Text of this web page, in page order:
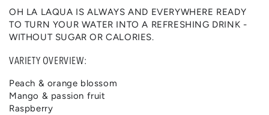
OH LA LAQUA IS ALWAYS AND EVERYWHERE READY
TO TURN YOUR WATER INTO A REFRESHING DRINK -
WITHOUT SUGAR OR CALORIES.
VARIETY OVERVIEW:
Peach & orange blossom
Mango & passion fruit
Raspberry